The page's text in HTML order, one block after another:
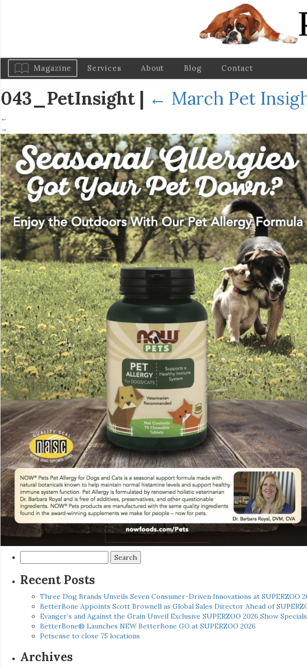
Magazine Services About Blog Contact
043_PetInsight | ← March Pet
←
→
for:
Recent Posts
Three Dog Brands Unveils Seven Consumer-Driven Innovations at
BetterBone Appoints Scott Brownell as Global Sales Director Ahead of
Evanger’s and Against the Grain Unveil Exclusive SUPERZOO 2026 Show
BetterBone® Launches NEW BetterBone GO at SUPERZOO 2026
Petsense to close 75 locations
Archives